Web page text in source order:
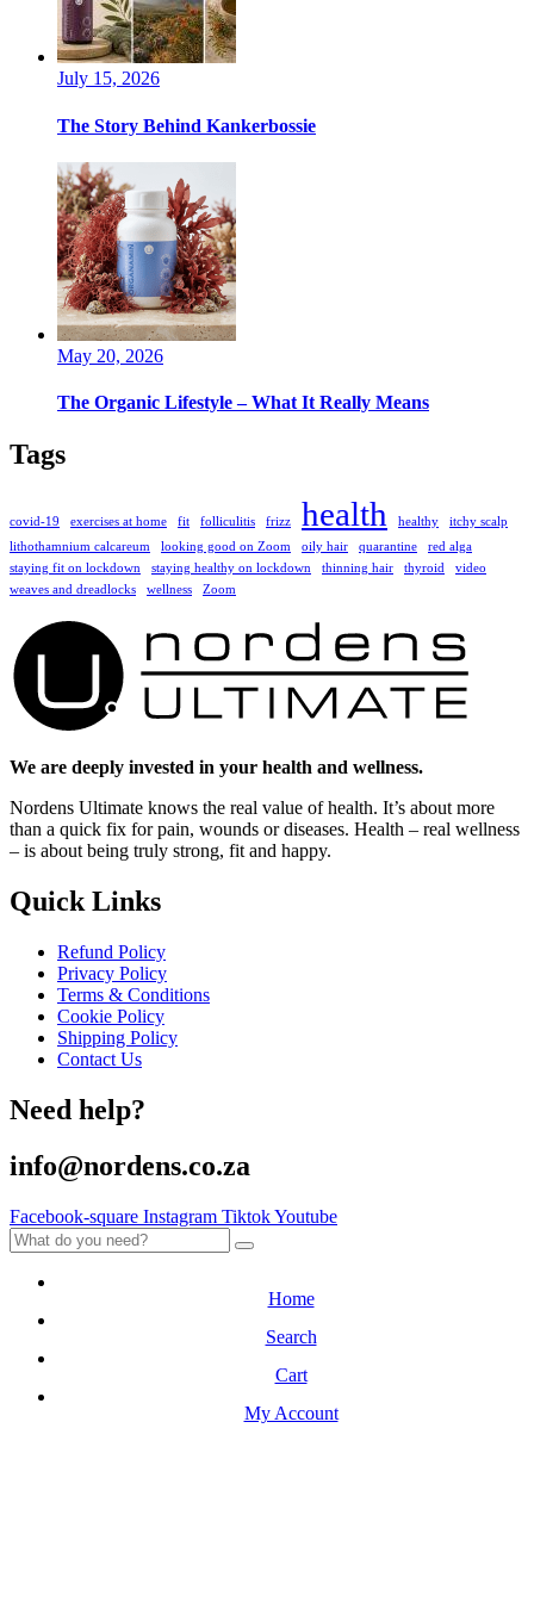
July 15, 2026
The Story Behind Kankerbossie
May 20, 2026
The Organic Lifestyle – What It Really Means
Tags
covid-19 exercises at home fit folliculitis frizz health healthy
itchy scalp
lithothamnium calcareum
looking good on Zoom oily hair quarantine
red alga
staying fit on lockdown
staying healthy on lockdown thinning hair thyroid
video
weaves and dreadlocks
wellness Zoom
We are deeply invested in your health and wellness.
Nordens Ultimate knows the real value of health. It’s about more
than a quick fix for pain, wounds or diseases. Health – real wellness
– is about being truly strong, fit and happy.
Quick Links
Refund Policy
Privacy Policy
Terms & Conditions
Cookie Policy
Shipping Policy
Contact Us
Need help?
info@nordens.co.za
Facebook-square Instagram TiktokYoutube
Home
Search
Cart
My Account